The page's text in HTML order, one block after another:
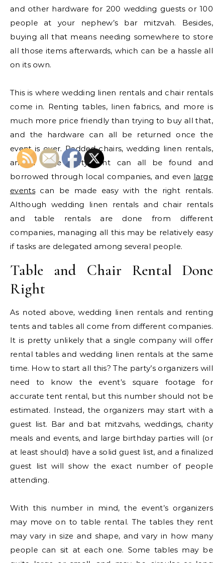
and other hardware for 200 wedding guests or 100
people at your nephew’s bar mitzvah. Besides,
buying all that means needing somewhere to store
all those items afterwards, which can be a hassle all
on its own.
This is where wedding linen rentals and chair rentals
come in. Renting tables, linen fabrics, and more is
much more price friendly than trying to buy all that,
and the hardware can all be returned once the
event is over. Padded chairs, wedding linen rentals,
and a large party tent can all be found and
borrowed through local companies, and even large
eventscan be made easy with the right rentals.
Although wedding linen rentals and chair rentals
and table rentals are done from different
companies, managing all this may be relatively easy
if tasks are delegated among several people.
Table and Chair Rental Done
Right
As noted above, wedding linen rentals and renting
tents and tables all come from different companies.
It is pretty unlikely that a single company will offer
rental tables and wedding linen rentals at the same
time. How to start all this? The party’s organizers will
need to know the event’s square footage for
accurate tent rental, but this number should not be
estimated. Instead, the organizers may start with a
guest list. Bar and bat mitzvahs, weddings, charity
meals and events, and large birthday parties will (or
at least should) have a solid guest list, and a finalized
guest list will show the exact number of people
attending.
With this number in mind, the event’s organizers
may move on to table rental. The tables they rent
may vary in size and shape, and vary in how many
people can sit at each one. Some tables may be